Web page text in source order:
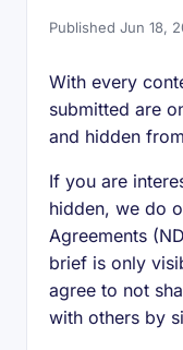
Published Jun 18,
With every
submitted are
and hidden
If you are
hidden, we do
Agreements
brief is only
agree to not
with others by